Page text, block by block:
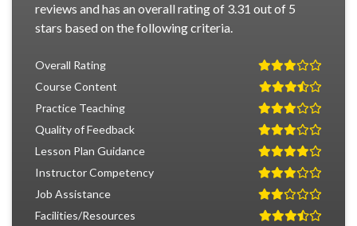
reviews and has an overall rating of 3.31 out of 5
stars based on the following criteria.
Overall Rating
Course Content
Practice Teaching
Quality of Feedback
Lesson Plan Guidance
Instructor Competency
Job Assistance
Facilities/Resources